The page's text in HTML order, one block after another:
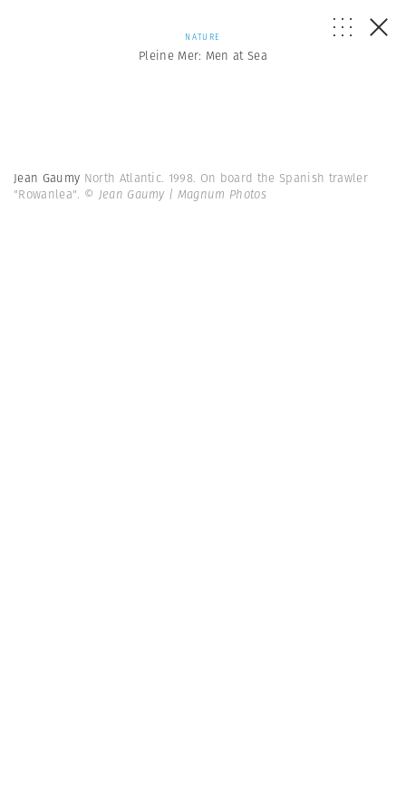
NATURE
Pleine Mer: Men at Sea
Jean Gaumy North Atlantic. 1998. On board the Spanish trawler
"Rowanlea". © Jean Gaumy | Magnum Photos